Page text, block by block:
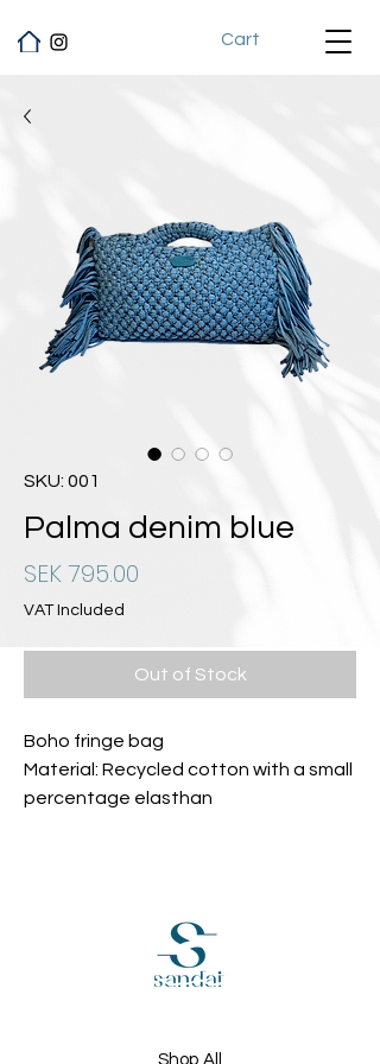
Cart
SKU: 001
Palma denim blue
SEK 795.00
VAT Included
Out of Stock
Boho fringe bag
Material: Recycled cotton with a small
percentage elasthan
Shop All